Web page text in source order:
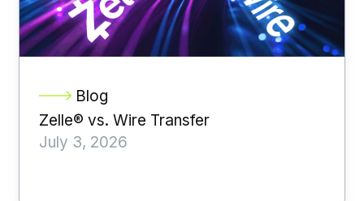
Blog
Zelle® vs. Wire Transfer
July 3, 2026